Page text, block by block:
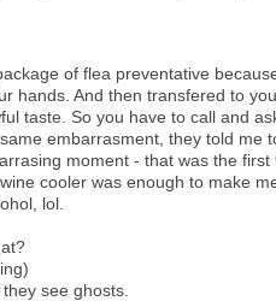
of flea preventative
hands. And then transfered to
taste. So you have to call and
embarrasment, they told me
moment - that was the
cooler was enough to make
lol.
see ghosts.